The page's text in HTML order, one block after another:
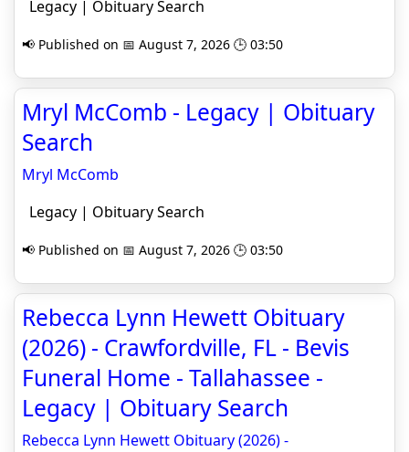
Legacy | Obituary Search
📢 Published on 📅 August 7, 2026 🕒 03:50
Mryl McComb - Legacy | Obituary
Search
Mryl McComb
Legacy | Obituary Search
📢 Published on 📅 August 7, 2026 🕒 03:50
Rebecca Lynn Hewett Obituary
(2026) - Crawfordville, FL - Bevis
Funeral Home - Tallahassee -
Legacy | Obituary Search
Rebecca Lynn Hewett Obituary (2026) -